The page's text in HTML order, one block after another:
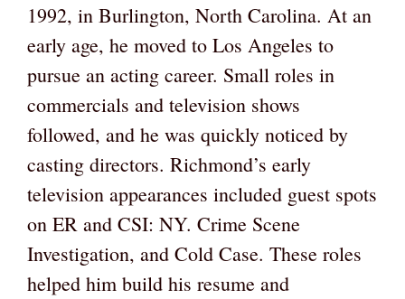
1992, in Burlington, North Carolina. At an
early age, he moved to Los Angeles to
pursue an acting career. Small roles in
commercials and television shows
followed, and he was quickly noticed by
casting directors. Richmond’s early
television appearances included guest spots
on ER and CSI: NY. Crime Scene
Investigation, and Cold Case. These roles
helped him build his resume and